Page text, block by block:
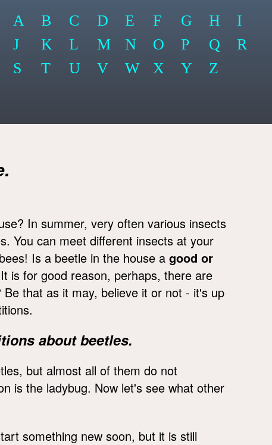
A B C D E F G H
I
J
K L M N O P Q
R
S
T U V W X Y Z
In summer, very often various insects
You can meet different insects at your
Is a beetle in the house a good or
is for good reason, perhaps, there are
that as it may, believe it or not - it's up
about beetles.
but almost all of them do not
is the ladybug. Now let's see what other
something new soon, but it is still